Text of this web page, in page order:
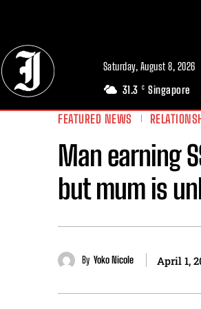
Saturday, August 8, 2026
31.3 C Singapore
FEATURED NEWS
Man earning
but mum is
By Yoko Nicole April 1,